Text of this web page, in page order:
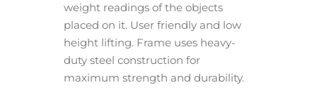
weight readings of the objects
placed on it. User friendly and low
height lifting. Frame uses heavy-
duty steel construction for
maximum strength and durability.